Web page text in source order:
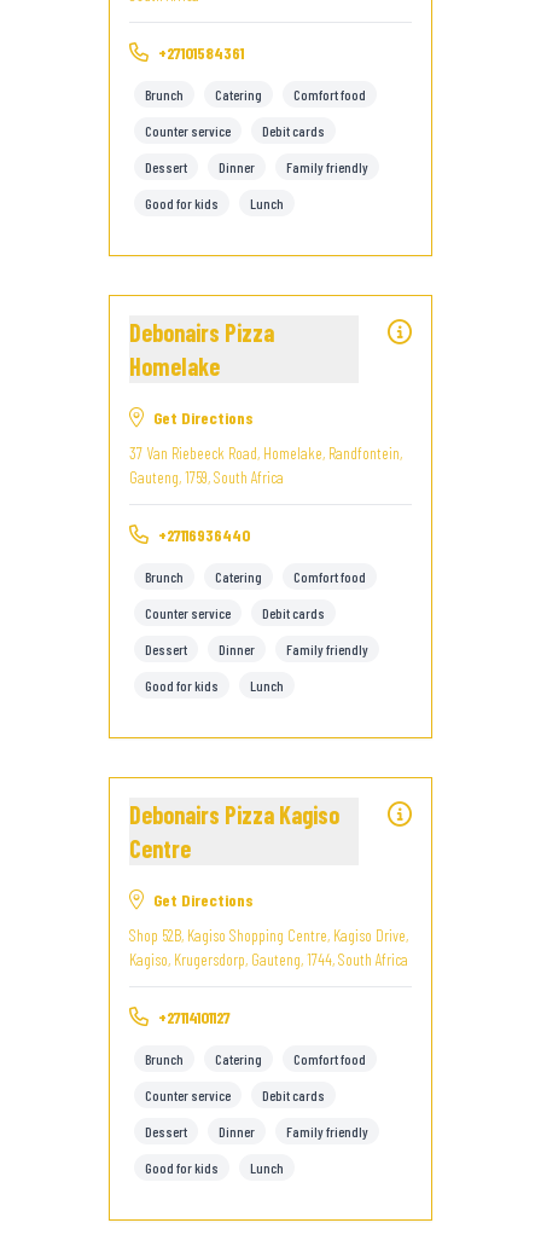
+27101584361
Brunch Catering Comfort food
Counter service Debit cards
Dessert Dinner Family friendly
Good for kids Lunch
Debonairs Pizza
Homelake
Get Directions
37 Van Riebeeck Road, Homelake, Randfontein,
Gauteng, 1759, South Africa
+27116936440
Brunch Catering Comfort food
Counter service Debit cards
Dessert Dinner Family friendly
Good for kids Lunch
Debonairs Pizza Kagiso
Centre
Get Directions
Shop 52B, Kagiso Shopping Centre, Kagiso Drive,
Kagiso, Krugersdorp, Gauteng, 1744, South Africa
+27114101127
Brunch Catering Comfort food
Counter service Debit cards
Dessert Dinner Family friendly
Good for kids Lunch